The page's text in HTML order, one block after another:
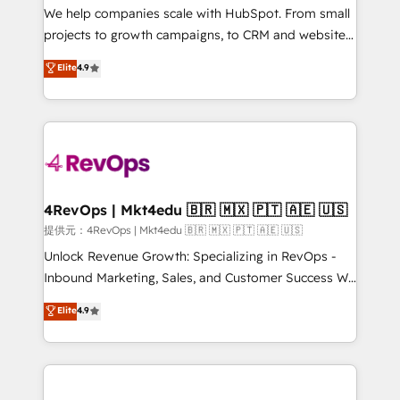
customer lifecycle through seamless integrations,
ensure long-term adoption with change-
and service to drive sustainable growth With 6 key
HubSpot accreditations and experience across
teams has worked with clients just like you Let’s
explore whether S2 is the partner you’ve been
looking for...and get your next big initiative moving!
We help companies scale with HubSpot. From small
projects to growth campaigns, to CRM and websites.
Hire an agency that's experienced in every inch of
HubSpot and willing to work hand-in-hand with your
team to simplify the complex and build a better
experience for your team and customers.
Elite4.9
4RevOps | Mkt4edu 🇧🇷 🇲🇽 🇵🇹 🇦🇪 🇺🇸
提供元：4RevOps | Mkt4edu 🇧🇷 🇲🇽 🇵🇹 🇦🇪 🇺🇸
Unlock Revenue Growth: Specializing in RevOps -
Inbound Marketing, Sales, and Customer Success We
specialize in driving revenue growth for companies
across industries through tailored marketing, sales,
and customer success strategies, utilizing RevOps
methodologies. As Latin America's largest HubSpot
Elite4.9